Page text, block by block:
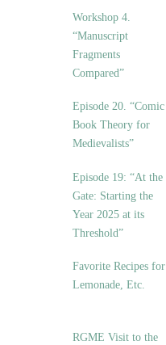
Workshop 4.
“Manuscript
Fragments
Compared”
Episode 20. “Comic
Book Theory for
Medievalists”
Episode 19: “At the
Gate: Starting the
Year 2025 at its
Threshold”
Favorite Recipes for
Lemonade, Etc.
RGME Visit to the